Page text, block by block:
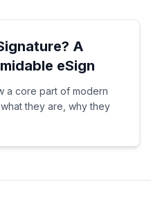
A
eSign
a core part of modern
they are, why they